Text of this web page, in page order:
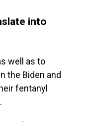
into
well as to
the Biden and
fentanyl